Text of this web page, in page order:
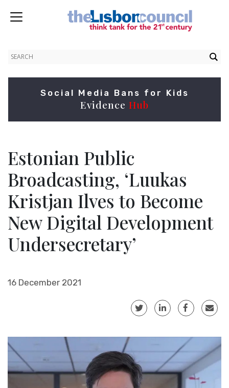
Social Media Bans for Kids
Evidence Hub
Estonian Public
Broadcasting, ‘Luukas
Kristjan Ilves to Become
New Digital Development
Undersecretary’
16 December 2021